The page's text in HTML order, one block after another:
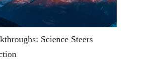
Science Steers